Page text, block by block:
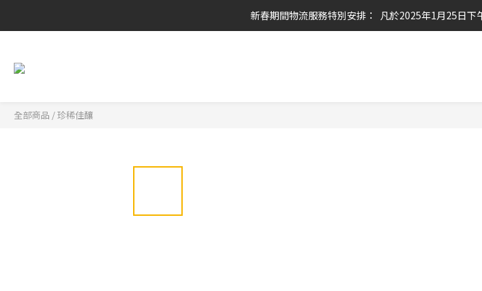
任何酒款買滿6枝或滿
新春期間物流服務特別安排：  凡於2025年1月25日下
全部商品 /珍稀佳釀